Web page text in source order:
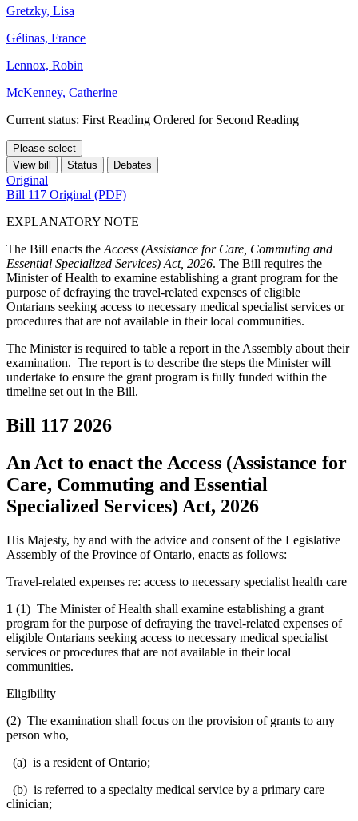
Gretzky, Lisa
Gélinas, France
Lennox, Robin
McKenney, Catherine
Current status: First Reading Ordered for Second Reading
Please select
View bill
Status Debates
Original
Bill 117 Original (PDF)
EXPLANATORY NOTE
The Bill enacts the Access (Assistance for Care, Commuting and
Essential Specialized Services) Act, 2026. The Bill requires the
Minister of Health to examine establishing a grant program for the
purpose of defraying the travel-related expenses of eligible
Ontarians seeking access to necessary medical specialist services or
procedures that are not available in their local communities.
The Minister is required to table a report in the Assembly about their
examination. The report is to describe the steps the Minister will
undertake to ensure the grant program is fully funded within the
timeline set out in the Bill.
Bill 117 2026
An Act to enact the Access (Assistance for
Care, Commuting and Essential
Specialized Services) Act, 2026
His Majesty, by and with the advice and consent of the Legislative
Assembly of the Province of Ontario, enacts as follows:
Travel-related expenses re: access to necessary specialist health care
1 (1) The Minister of Health shall examine establishing a grant
program for the purpose of defraying the travel-related expenses of
eligible Ontarians seeking access to necessary medical specialist
services or procedures that are not available in their local
communities.
Eligibility
(2) The examination shall focus on the provision of grants to any
person who,
(a) is a resident of Ontario;
(b) is referred to a specialty medical service by a primary care
clinician;